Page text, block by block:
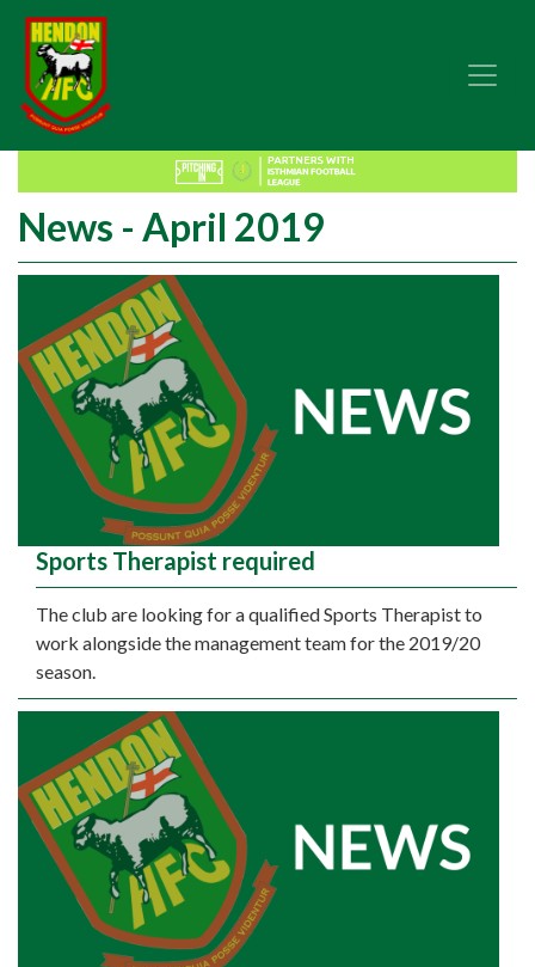
News - April 2019
Sports Therapist required
The club are looking for a qualified Sports Therapist to
work alongside the management team for the 2019/20
season.